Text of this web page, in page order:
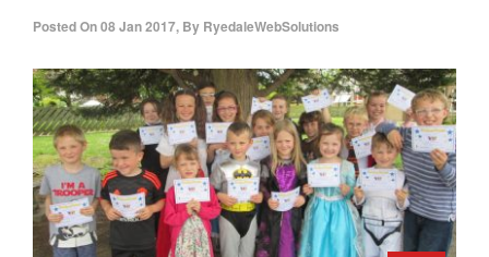
Posted On08 Jan 2017, By RyedaleWebSolutions